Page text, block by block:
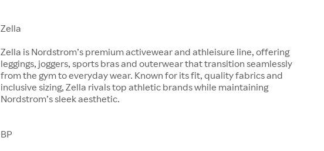
Zella
Zella is Nordstrom’s premium activewear and athleisure line, offering
leggings, joggers, sports bras and outerwear that transition seamlessly
from the gym to everyday wear. Known for its fit, quality fabrics and
inclusive sizing, Zella rivals top athletic brands while maintaining
Nordstrom’s sleek aesthetic.
BP